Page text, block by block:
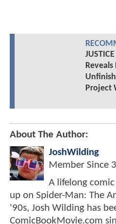
Reveals
Project
About The Author:
JoshWilding
Member Since
A lifelong
up on Spider-Man: The
'90s, Josh Wilding has
ComicBookMovie.com